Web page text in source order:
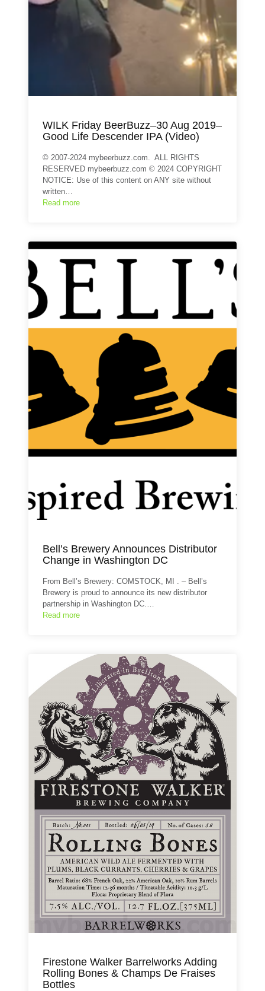
WILK Friday BeerBuzz–30 Aug 2019–
Good Life Descender IPA (Video)
© 2007-2024 mybeerbuzz.com. ALL RIGHTS
RESERVED mybeerbuzz.com © 2024 COPYRIGHT
NOTICE: Use of this content on ANY site without
written…
Read more
Bell’s Brewery Announces Distributor
Change in Washington DC
From Bell’s Brewery: COMSTOCK, MI . – Bell’s
Brewery is proud to announce its new distributor
partnership in Washington DC.…
Read more
Firestone Walker Barrelworks Adding
Rolling Bones & Champs De Fraises
Bottles